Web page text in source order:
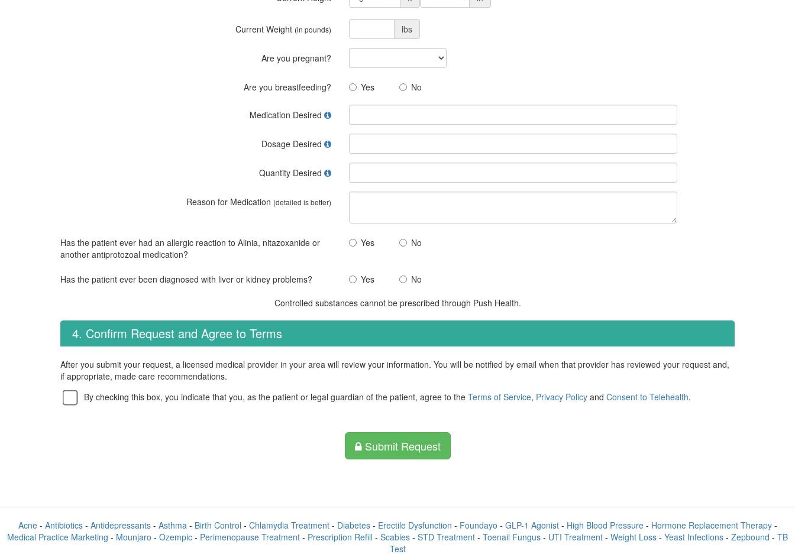
Current Weight (in pounds) lbs
Are you pregnant?
Are you breastfeeding? Yes No
Medication Desired
Dosage Desired
Quantity Desired
Reason for Medication (detailed is better)
Has the patient ever had an allergic reaction to Alinia, nitazoxanide or
another antiprotozoal medication?
Yes No
Has the patient ever been diagnosed with liver or kidney problems? Yes
No
Controlled substances cannot be prescribed through Push Health.
4. Confirm Request and Agree to Terms
After you submit your request, a licensed medical provider in your area will review your information. You will be notified by email when that provider has reviewed your request and,
if appropriate, made care recommendations.
By checking this box, you indicate that you, as the patient or legal guardian of the patient, agree to the Terms of Service, Privacy Policy and Consent to Telehealth.
Submit Request
Acne- Antibiotics- Antidepressants- Asthma- Birth Control - Chlamydia Treatment- Diabetes- Erectile Dysfunction - Foundayo - GLP-1 Agonist- High Blood Pressure- Hormone Replacement Therapy-
Medical Practice Marketing - Mounjaro - Ozempic - Perimenopause Treatment - Prescription Refill - Scabies - STD Treatment - Toenail Fungus - UTI Treatment - Weight Loss - Yeast Infections - Zepbound - TB
Test